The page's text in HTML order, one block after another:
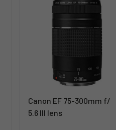
Canon EF 75-300mm f/
5.6 III lens